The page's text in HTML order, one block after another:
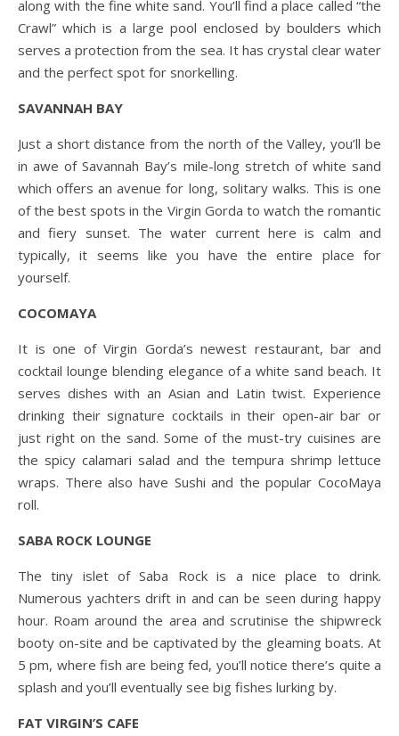
along with the fine white sand. You’ll find a place called “the
Crawl” which is a large pool enclosed by boulders which
serves a protection from the sea. It has crystal clear water
and the perfect spot for snorkelling.
SAVANNAH BAY
Just a short distance from the north of the Valley, you’ll be
in awe of Savannah Bay’s mile-long stretch of white sand
which offers an avenue for long, solitary walks. This is one
of the best spots in the Virgin Gorda to watch the romantic
and fiery sunset. The water current here is calm and
typically, it seems like you have the entire place for
yourself.
COCOMAYA
It is one of Virgin Gorda’s newest restaurant, bar and
cocktail lounge blending elegance of a white sand beach. It
serves dishes with an Asian and Latin twist. Experience
drinking their signature cocktails in their open-air bar or
just right on the sand. Some of the must-try cuisines are
the spicy calamari salad and the tempura shrimp lettuce
wraps. There also have Sushi and the popular CocoMaya
roll.
SABA ROCK LOUNGE
The tiny islet of Saba Rock is a nice place to drink.
Numerous yachters drift in and can be seen during happy
hour. Roam around the area and scrutinise the shipwreck
booty on-site and be captivated by the gleaming boats. At
5 pm, where fish are being fed, you’ll notice there’s quite a
splash and you’ll eventually see big fishes lurking by.
FAT VIRGIN’S CAFE